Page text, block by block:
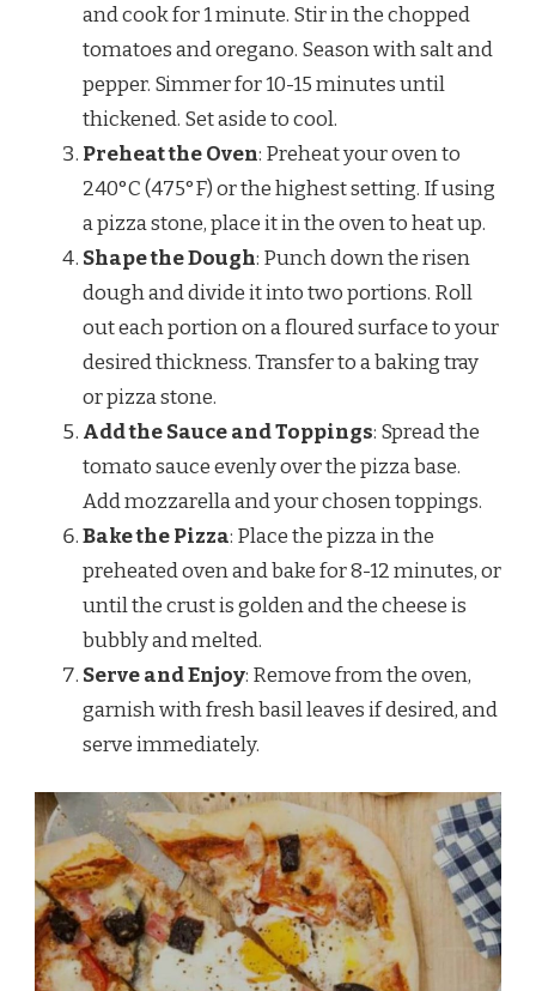
and cook for 1 minute. Stir in the chopped
tomatoes and oregano. Season with salt and
pepper. Simmer for 10-15 minutes until
thickened. Set aside to cool.
Preheat the Oven: Preheat your oven to
240°C (475°F) or the highest setting. If using
a pizza stone, place it in the oven to heat up.
Shape the Dough: Punch down the risen
dough and divide it into two portions. Roll
out each portion on a floured surface to your
desired thickness. Transfer to a baking tray
or pizza stone.
Add the Sauce and Toppings: Spread the
tomato sauce evenly over the pizza base.
Add mozzarella and your chosen toppings.
Bake the Pizza: Place the pizza in the
preheated oven and bake for 8-12 minutes, or
until the crust is golden and the cheese is
bubbly and melted.
Serve and Enjoy: Remove from the oven,
garnish with fresh basil leaves if desired, and
serve immediately.